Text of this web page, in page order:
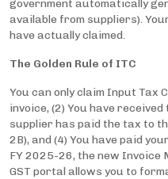
government automatically
available from suppliers).
have actually claimed.
The Golden Rule of ITC
You can only claim Input Tax
invoice, (2) You have
supplier has paid the tax to
2B), and (4) You have paid
FY 2025-26, the new Invoice
GST portal allows you to